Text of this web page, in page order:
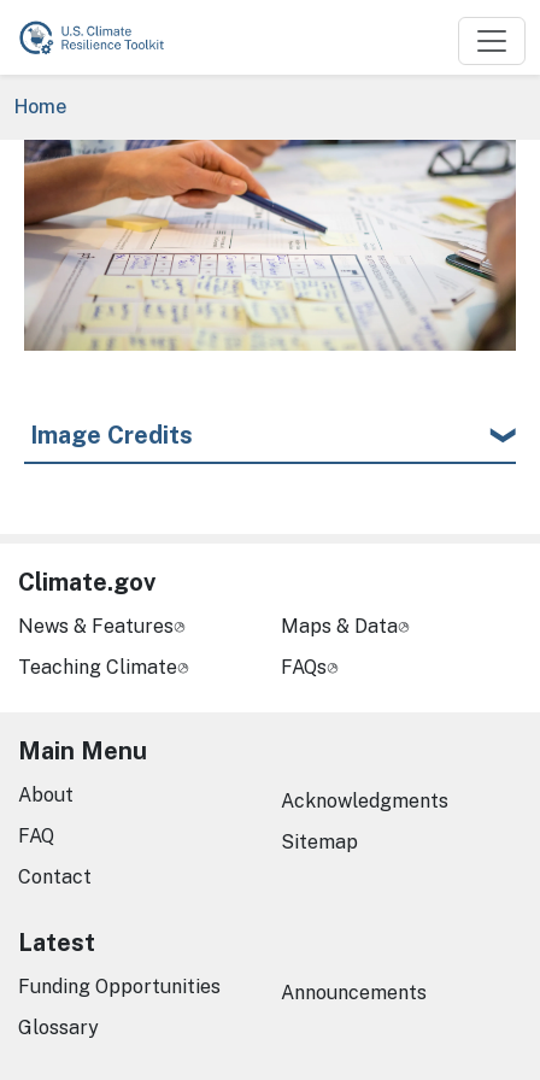
Skip to main content
Breadcrumb
Home
Image
Image Credits
Climate.gov
News & Features
Teaching Climate
Maps & Data
FAQs
Main Menu
About
FAQ
Contact
Acknowledgments
Sitemap
Latest
Funding Opportunities
Glossary
Announcements